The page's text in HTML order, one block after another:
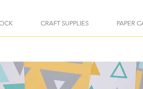
CRAFT SUPPLIES PAPER